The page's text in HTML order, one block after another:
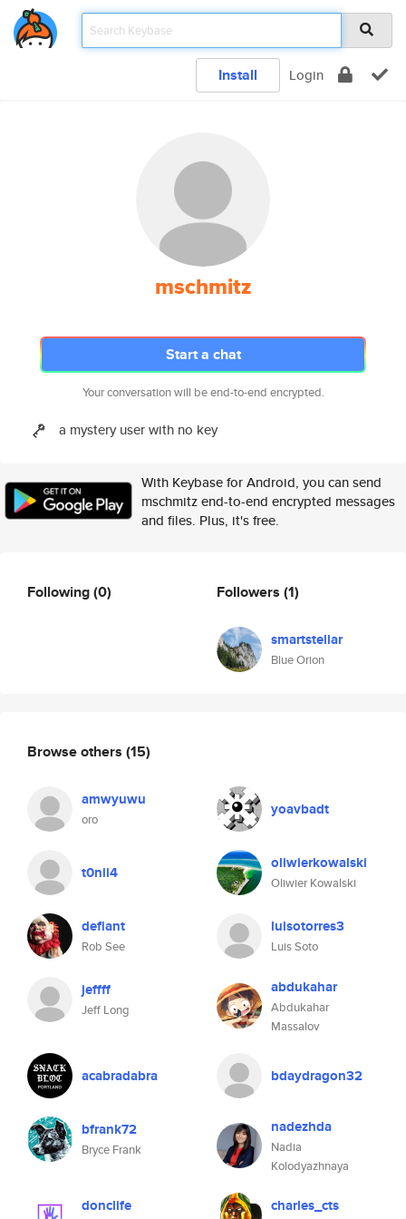
Install Login
mschmitz
Start a chat
Your conversation will be end-to-end encrypted.
a mystery user with no key
With Keybase for Android, you can send
mschmitz end-to-end encrypted messages
and files. Plus, it's free.
Following(0) Followers (1)
smartstellar
Blue Orion
Browse others (15)
amwyuwu
oro
yoavbadt
t0nii4 oliwierkowalski
Oliwier Kowalski
defiant
Rob See
luisotorres3
Luis Soto
jeffff
Jeff Long
abdukahar
Abdukahar
Massalov
acabradabra bdaydragon32
bfrank72
Bryce Frank
nadezhda
Nadia
Kolodyazhnaya
donclife charles_cts